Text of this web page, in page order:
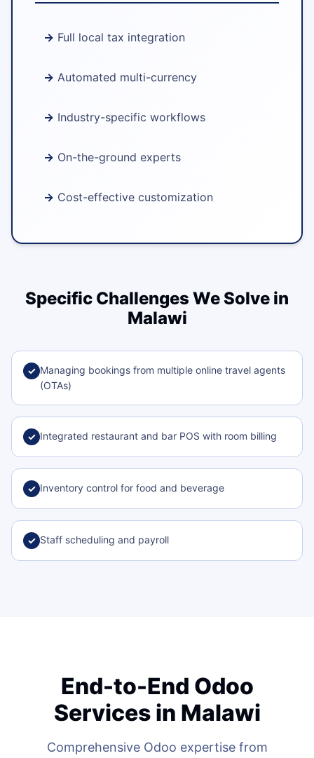
Full local tax integration
Automated multi-currency
Industry-specific workflows
On-the-ground experts
Cost-effective customization
Specific Challenges We Solve in
Malawi
✓ Managing bookings from multiple online travel agents
(OTAs)
✓ Integrated restaurant and bar POS with room billing
✓ Inventory control for food and beverage
✓ Staff scheduling and payroll
End-to-End Odoo
Services in Malawi
Comprehensive Odoo expertise from